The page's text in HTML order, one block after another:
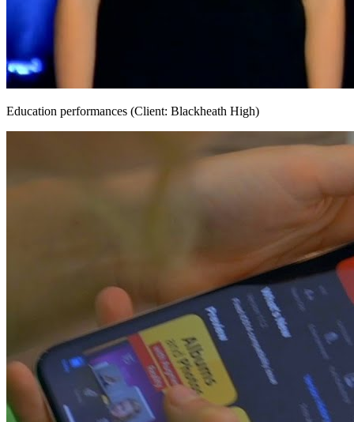
Education performances (Client: Blackheath High)